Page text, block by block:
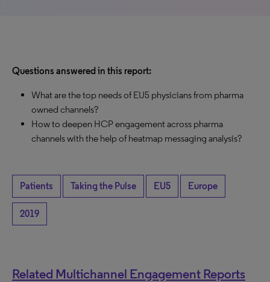
Questions answered in this report:
What are the top needs of EU5 physicians from pharma
owned channels?
How to deepen HCP engagement across pharma
channels with the help of heatmap messaging analysis?
Patients Taking the Pulse EU5 Europe
2019
Related Multichannel Engagement Reports